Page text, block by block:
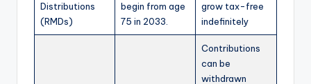
Distributions
(RMDs)
begin from age
75 in 2033.
grow tax-free
indefinitely
Contributions
can be
withdrawn